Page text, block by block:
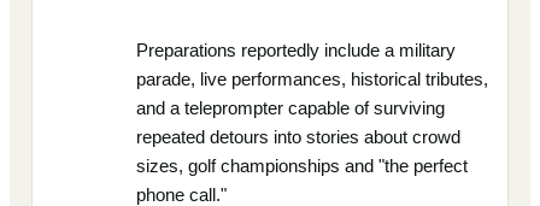
Preparations reportedly include a military
parade, live performances, historical tributes,
and a teleprompter capable of surviving
repeated detours into stories about crowd
sizes, golf championships and "the perfect
phone call."